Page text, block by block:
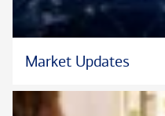
Market Updates